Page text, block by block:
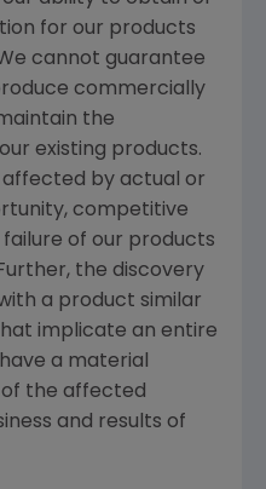
for our products
cannot guarantee
commercially
the
existing products.
by actual or
competitive
failure of our products
the discovery
a product similar
implicate an entire
a material
the affected
and results of